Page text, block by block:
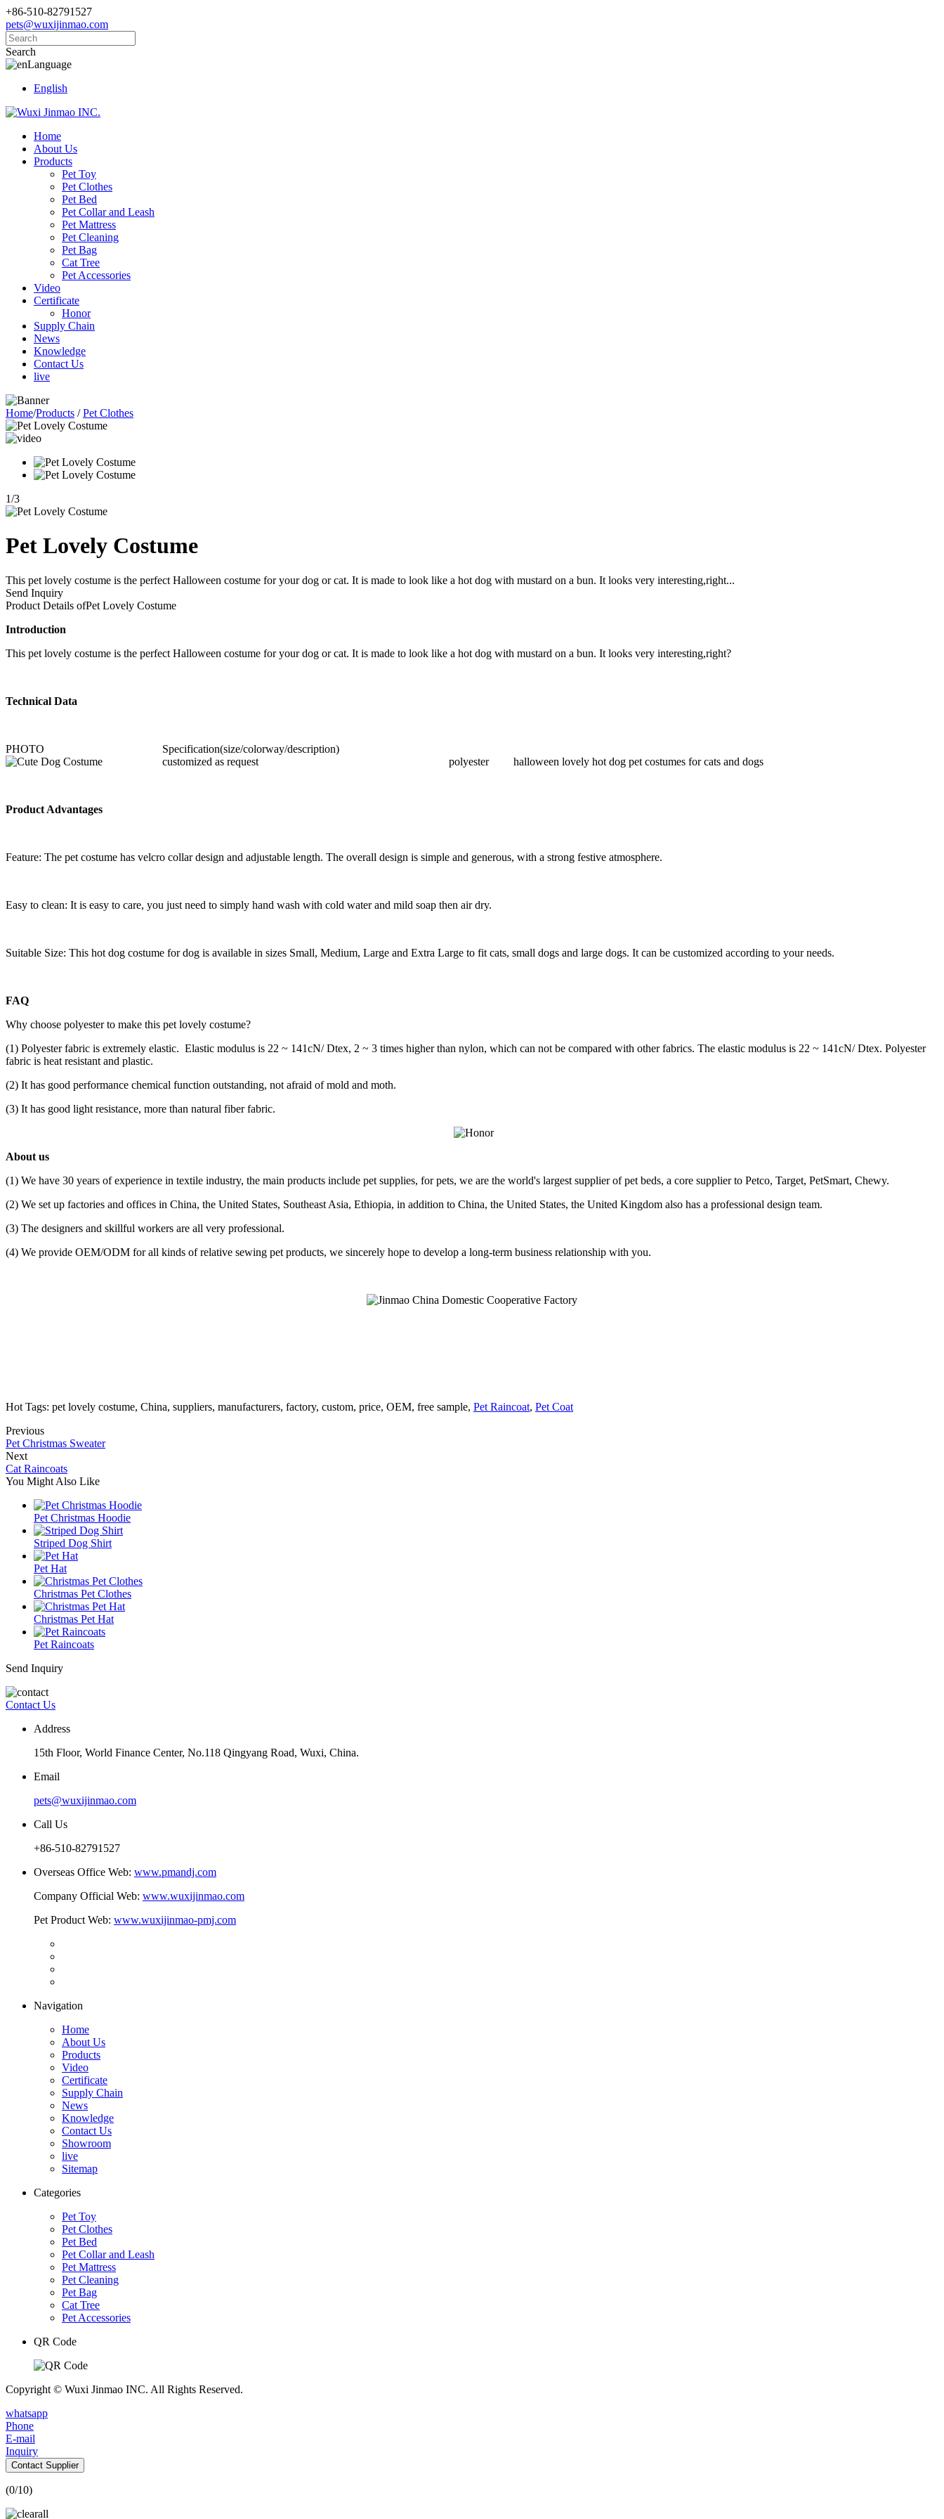
+86-510-82791527
pets@wuxijinmao.com
Search
Language
English
Home
About Us
Products
Pet Toy
Pet Clothes
Pet Bed
Pet Collar and Leash
Pet Mattress
Pet Cleaning
Pet Bag
Cat Tree
Pet Accessories
Video
Certificate
Honor
Supply Chain
News
Knowledge
Contact Us
live
Home/Products / Pet Clothes
1/3
Pet Lovely Costume
This pet lovely costume is the perfect Halloween costume for your dog or cat. It is made to look like a hot dog with mustard on a bun. It looks very interesting,right...
Send Inquiry
Product Details ofPet Lovely Costume
Introduction
This pet lovely costume is the perfect Halloween costume for your dog or cat. It is made to look like a hot dog with mustard on a bun. It looks very interesting,right?
Technical Data
PHOTO
Specification(size/colorway/description)
customized as request
polyester halloween lovely hot dog pet costumes for cats and dogs
Product Advantages
Feature: The pet costume has velcro collar design and adjustable length. The overall design is simple and generous, with a strong festive atmosphere.
Easy to clean: It is easy to care, you just need to simply hand wash with cold water and mild soap then air dry.
Suitable Size: This hot dog costume for dog is available in sizes Small, Medium, Large and Extra Large to fit cats, small dogs and large dogs. It can be customized according to your needs.
FAQ
Why choose polyester to make this pet lovely costume?
(1) Polyester fabric is extremely elastic. Elastic modulus is 22 ~ 141cN/ Dtex, 2 ~ 3 times higher than nylon, which can not be compared with other fabrics. The elastic modulus is 22 ~ 141cN/ Dtex. Polyester
fabric is heat resistant and plastic.
(2) It has good performance chemical function outstanding, not afraid of mold and moth.
(3) It has good light resistance, more than natural fiber fabric.
About us
(1) We have 30 years of experience in textile industry, the main products include pet supplies, for pets, we are the world's largest supplier of pet beds, a core supplier to Petco, Target, PetSmart, Chewy.
(2) We set up factories and offices in China, the United States, Southeast Asia, Ethiopia, in addition to China, the United States, the United Kingdom also has a professional design team.
(3) The designers and skillful workers are all very professional.
(4) We provide OEM/ODM for all kinds of relative sewing pet products, we sincerely hope to develop a long-term business relationship with you.
Hot Tags: pet lovely costume, China, suppliers, manufacturers, factory, custom, price, OEM, free sample, Pet Raincoat, Pet Coat
Previous
Pet Christmas Sweater
Next
Cat Raincoats
You Might Also Like
Pet Christmas Hoodie
Striped Dog Shirt
Pet Hat
Christmas Pet Clothes
Christmas Pet Hat
Pet Raincoats
Send Inquiry
Contact Us
Address
15th Floor, World Finance Center, No.118 Qingyang Road, Wuxi, China.
Email
pets@wuxijinmao.com
Call Us
+86-510-82791527
Overseas Office Web: www.pmandj.com
Company Official Web: www.wuxijinmao.com
Pet Product Web: www.wuxijinmao-pmj.com
Navigation
Home
About Us
Products
Video
Certificate
Supply Chain
News
Knowledge
Contact Us
Showroom
live
Sitemap
Categories
Pet Toy
Pet Clothes
Pet Bed
Pet Collar and Leash
Pet Mattress
Pet Cleaning
Pet Bag
Cat Tree
Pet Accessories
QR Code
Copyright © Wuxi Jinmao INC. All Rights Reserved.
whatsapp
Phone
E-mail
Inquiry
Contact Supplier
(0/10)